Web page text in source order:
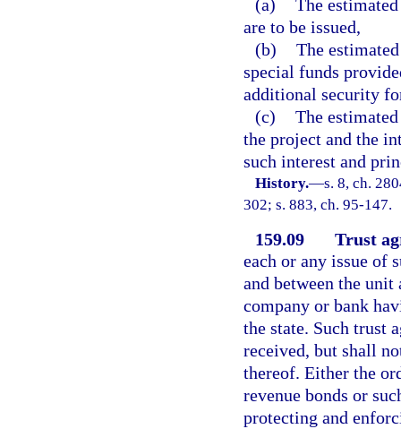
(a) The
are to be issued,
(b) The
special funds
additional security
(c) The
the project and the
such interest and
History.—s. 8, ch.
302; s. 883, ch. 95-147.
159.09
Trust
each or any issue of
and between the
company or bank
the state. Such trust
received, but shall
thereof. Either the
revenue bonds or
protecting and